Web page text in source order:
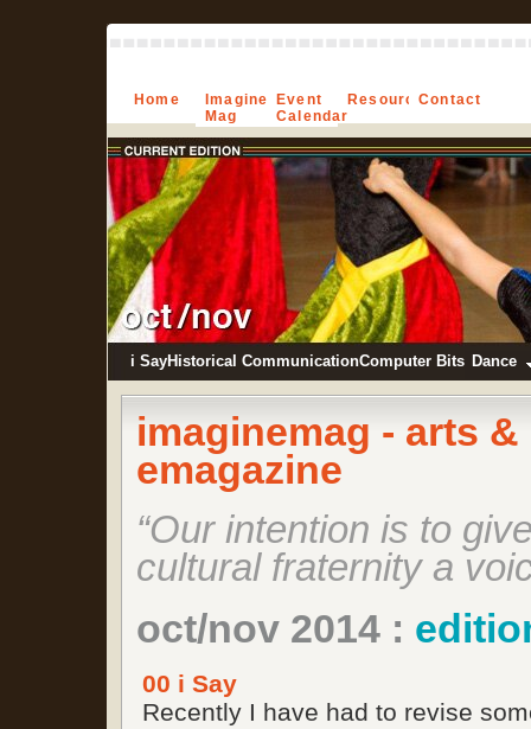
Home
Imagine-
Mag
Event
Calendar
ResourcesContact
i SayHistorical CommunicationComputer Bits Dance
imaginemag - arts
emagazine
“Our intention is to
cultural fraternity a
oct/nov 2014 :
00 i Say
Recently I have had to revise